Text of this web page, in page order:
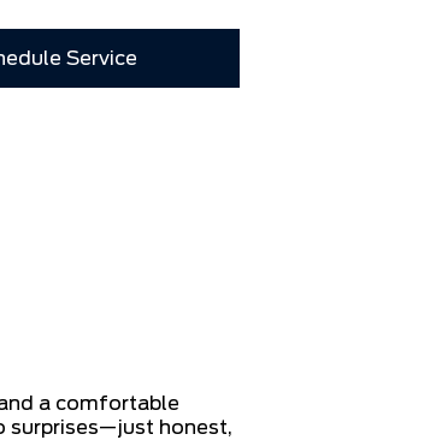
Service
a comfortable
surprises—just honest,